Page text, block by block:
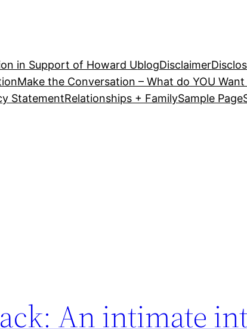
in Support of Howard UblogDisclaimer
Make the Conversation – What do YOU
StatementRelationships + FamilySample Page
An intimate